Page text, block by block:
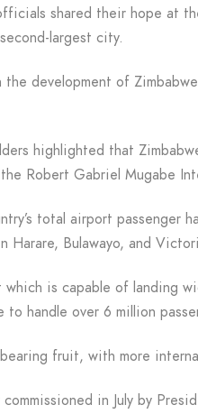
shared their hope at
largest city.
development of
highlighted that
Robert Gabriel Mugabe
total airport
Bulawayo, and
is capable of landing
handle over 6 million
fruit, with more
in July by